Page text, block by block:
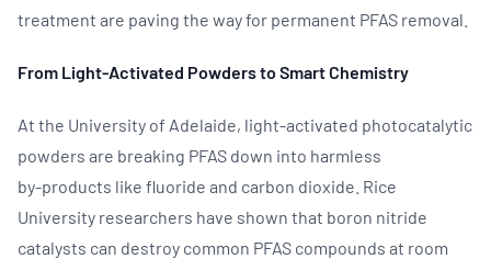
treatment are paving the way for permanent PFAS removal.
From Light‑Activated Powders to Smart Chemistry
At the University of Adelaide, light‑activated photocatalytic
powders are breaking PFAS down into harmless
by‑products like fluoride and carbon dioxide. Rice
University researchers have shown that boron nitride
catalysts can destroy common PFAS compounds at room